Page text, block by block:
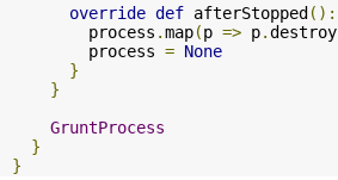
override def afterStopped ():
        process
.map(p => p.destroy
        process
= None
}
}
GruntProcess
}
}